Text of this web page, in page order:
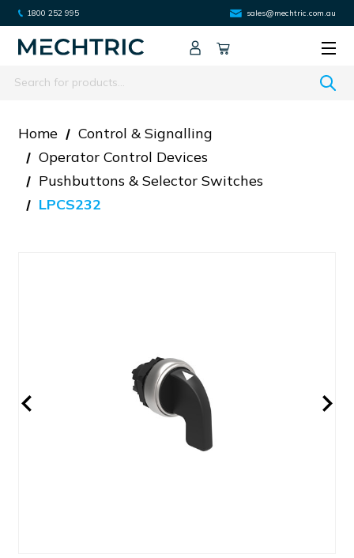
1800 252 995 sales@mechtric.com.au
Search
Home
Control & Signalling
Operator Control Devices
Pushbuttons & Selector Switches
LPCS232